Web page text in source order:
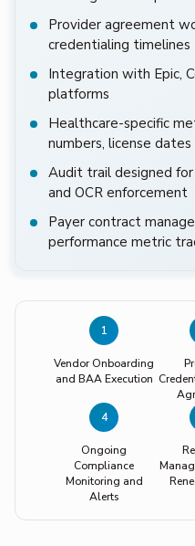
Provider agreement
credentialing timelines
Integration with Epic,
platforms
Healthcare-specific
numbers, license dates
Audit trail designed
and OCR enforcement
Payer contract
performance metric
1
Vendor Onboarding
and BAA Execution
4
Ongoing
Compliance
Monitoring and
Alerts